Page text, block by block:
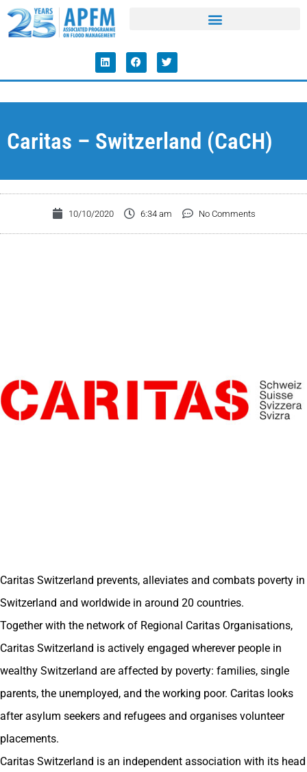
Caritas – Switzerland (CaCH)
10/10/2020 6:34 am No Comments
Caritas Switzerland prevents, alleviates and combats poverty in
Switzerland and worldwide in around 20 countries.
Together with the network of Regional Caritas Organisations,
Caritas Switzerland is actively engaged wherever people in
wealthy Switzerland are affected by poverty: families, single
parents, the unemployed, and the working poor. Caritas looks
after asylum seekers and refugees and organises volunteer
placements.
Caritas Switzerland is an independent association with its head